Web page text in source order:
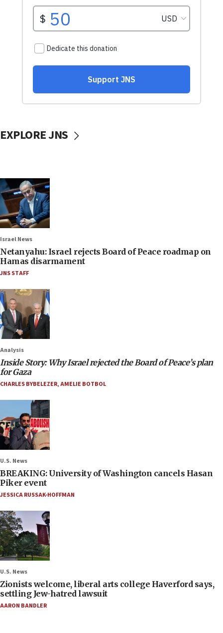
EXPLORE JNS
Israel News
Netanyahu: Israel rejects Board of Peace roadmap on
Hamas disarmament
JNS STAFF
Analysis
Inside Story: Why Israel rejected the Board of Peace’s plan
for Gaza
CHARLES BYBELEZER,AMELIE BOTBOL
U.S. News
BREAKING: University of Washington cancels Hasan
Piker event
JESSICA RUSSAK-HOFFMAN
U.S. News
Zionists welcome, liberal arts college Haverford says,
settling Jew-hatred lawsuit
AARON BANDLER